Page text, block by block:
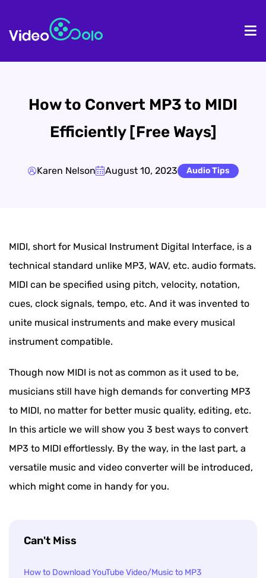
How to Convert MP3 to MIDI
Efficiently [Free Ways]
Karen Nelson August 10, 2023 Audio Tips
MIDI, short for Musical Instrument Digital Interface, is a
technical standard unlike MP3, WAV, etc. audio formats.
MIDI can be specified using pitch, velocity, notation,
cues, clock signals, tempo, etc. And it was invented to
unite musical instruments and make every musical
instrument compatible.
Though now MIDI is not as common as it used to be,
musicians still have high demands for converting MP3
to MIDI, no matter for better music quality, editing, etc.
In this article we will show you 3 best ways to convert
MP3 to MIDI effortlessly. By the way, in the last part, a
versatile music and video converter will be introduced,
which might come in handy for you.
Can't Miss
How to Download YouTube Video/Music to MP3